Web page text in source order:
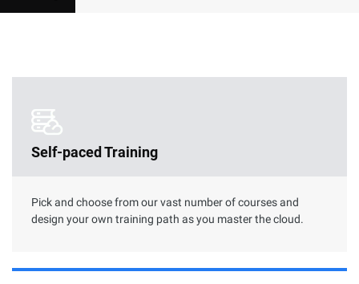
Self-paced Training
Pick and choose from our vast number of courses and
design your own training path as you master the cloud.
Clouder Certification
The road toward cloud proficiency is long and arduous. With
Alibaba Cloud services and solutions.